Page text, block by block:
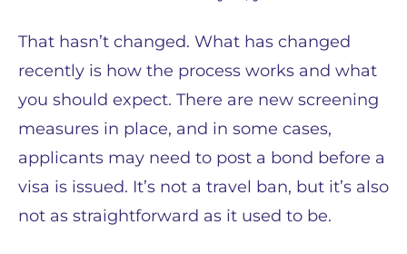
That hasn’t changed. What has changed
recently is how the process works and what
you should expect. There are new screening
measures in place, and in some cases,
applicants may need to post a bond before a
visa is issued. It’s not a travel ban, but it’s also
not as straightforward as it used to be.